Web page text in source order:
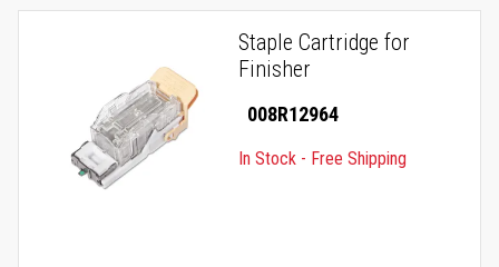
Staple Cartridge for
Finisher
008R12964
In Stock - Free Shipping